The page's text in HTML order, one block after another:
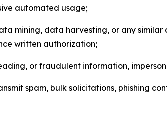
automated usage;
mining, data harvesting, or any
written authorization;
or fraudulent information,
spam, bulk solicitations, phishing